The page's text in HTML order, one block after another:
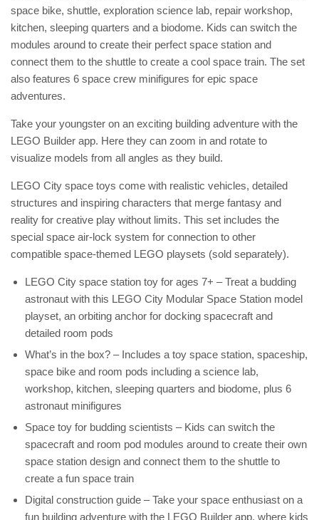
space bike, shuttle, exploration science lab, repair workshop,
kitchen, sleeping quarters and a biodome. Kids can switch the
modules around to create their perfect space station and
connect them to the shuttle to create a cool space train. The set
also features 6 space crew minifigures for epic space
adventures.
Take your youngster on an exciting building adventure with the
LEGO Builder app. Here they can zoom in and rotate to
visualize models from all angles as they build.
LEGO City space toys come with realistic vehicles, detailed
structures and inspiring characters that merge fantasy and
reality for creative play without limits. This set includes the
special space air-lock system for connection to other
compatible space-themed LEGO playsets (sold separately).
LEGO City space station toy for ages 7+ – Treat a budding
astronaut with this LEGO City Modular Space Station model
playset, an orbiting anchor for docking spacecraft and
detailed room pods
What’s in the box? – Includes a toy space station, spaceship,
space bike and room pods including a science lab,
workshop, kitchen, sleeping quarters and biodome, plus 6
astronaut minifigures
Space toy for budding scientists – Kids can switch the
spacecraft and room pod modules around to create their own
space station design and connect them to the shuttle to
create a fun space train
Digital construction guide – Take your space enthusiast on a
fun building adventure with the LEGO Builder app, where kids